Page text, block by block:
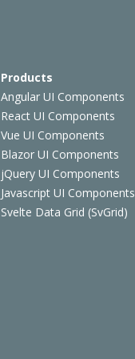
Products
Angular UI Components
React UI Components
Vue UI Components
Blazor UI Components
jQuery UI Components
Javascript UI Components
Svelte Data Grid (SvGrid)